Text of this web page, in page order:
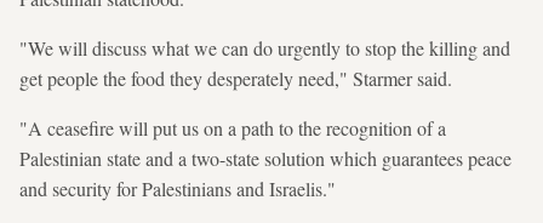
"We will discuss what we can do urgently to stop the killing and
get people the food they desperately need," Starmer said.
"A ceasefire will put us on a path to the recognition of a
Palestinian state and a two-state solution which guarantees peace
and security for Palestinians and Israelis."